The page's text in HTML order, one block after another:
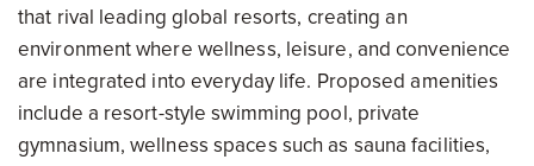
that rival leading global resorts, creating an
environment where wellness, leisure, and convenience
are integrated into everyday life. Proposed amenities
include a resort-style swimming pool, private
gymnasium, wellness spaces such as sauna facilities,